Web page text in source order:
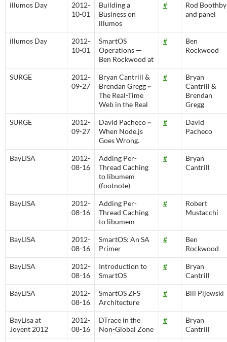
illumos Day
2012-
10-01
Building a
Business on
illumos
#
Rod Boothby
and panel
illumos Day
2012-
10-01
SmartOS
Operations —
Ben Rockwood at
#
Ben
Rockwood
SURGE
2012-
09-27
Bryan Cantrill &
Brendan Gregg ~
The Real-Time
Web in the Real
#
Bryan
Cantrill &
Brendan
Gregg
SURGE
2012-
09-27
David Pacheco ~
When Node.js
Goes Wrong.
#
David
Pacheco
BayLISA
2012-
08-16
Adding Per-
Thread Caching
to libumem
(footnote)
#
Bryan
Cantrill
BayLISA
2012-
08-16
Adding Per-
Thread Caching
to libumem
#
Robert
Mustacchi
BayLISA
2012-
08-16
SmartOS: An SA
Primer
#
Ben
Rockwood
BayLISA
2012-
08-16
Introduction to
SmartOS
#
Bryan
Cantrill
BayLISA
2012-
08-16
SmartOS ZFS
Architecture
# Bill Pijewski
BayLisa at
Joyent 2012
2012-
08-16
DTrace in the
Non-Global Zone
#
Bryan
Cantrill